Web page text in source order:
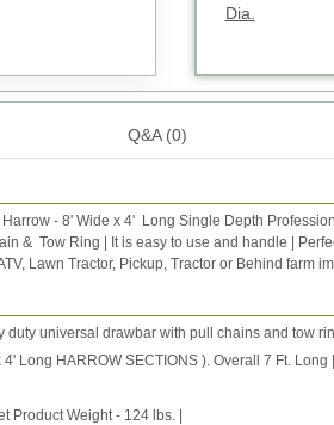
Dia.
Q&A (0)
- 8' Wide x 4' Long Single Depth
& Tow Ring | It is easy to use and handle |
Lawn Tractor, Pickup, Tractor or Behind farm
universal drawbar with pull chains and tow
Long HARROW SECTIONS ). Overall 7 Ft. Long |
Product Weight - 124 lbs. |